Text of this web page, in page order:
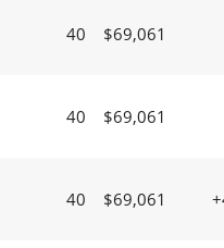
40 $69,061
40 $69,061
40 $69,061